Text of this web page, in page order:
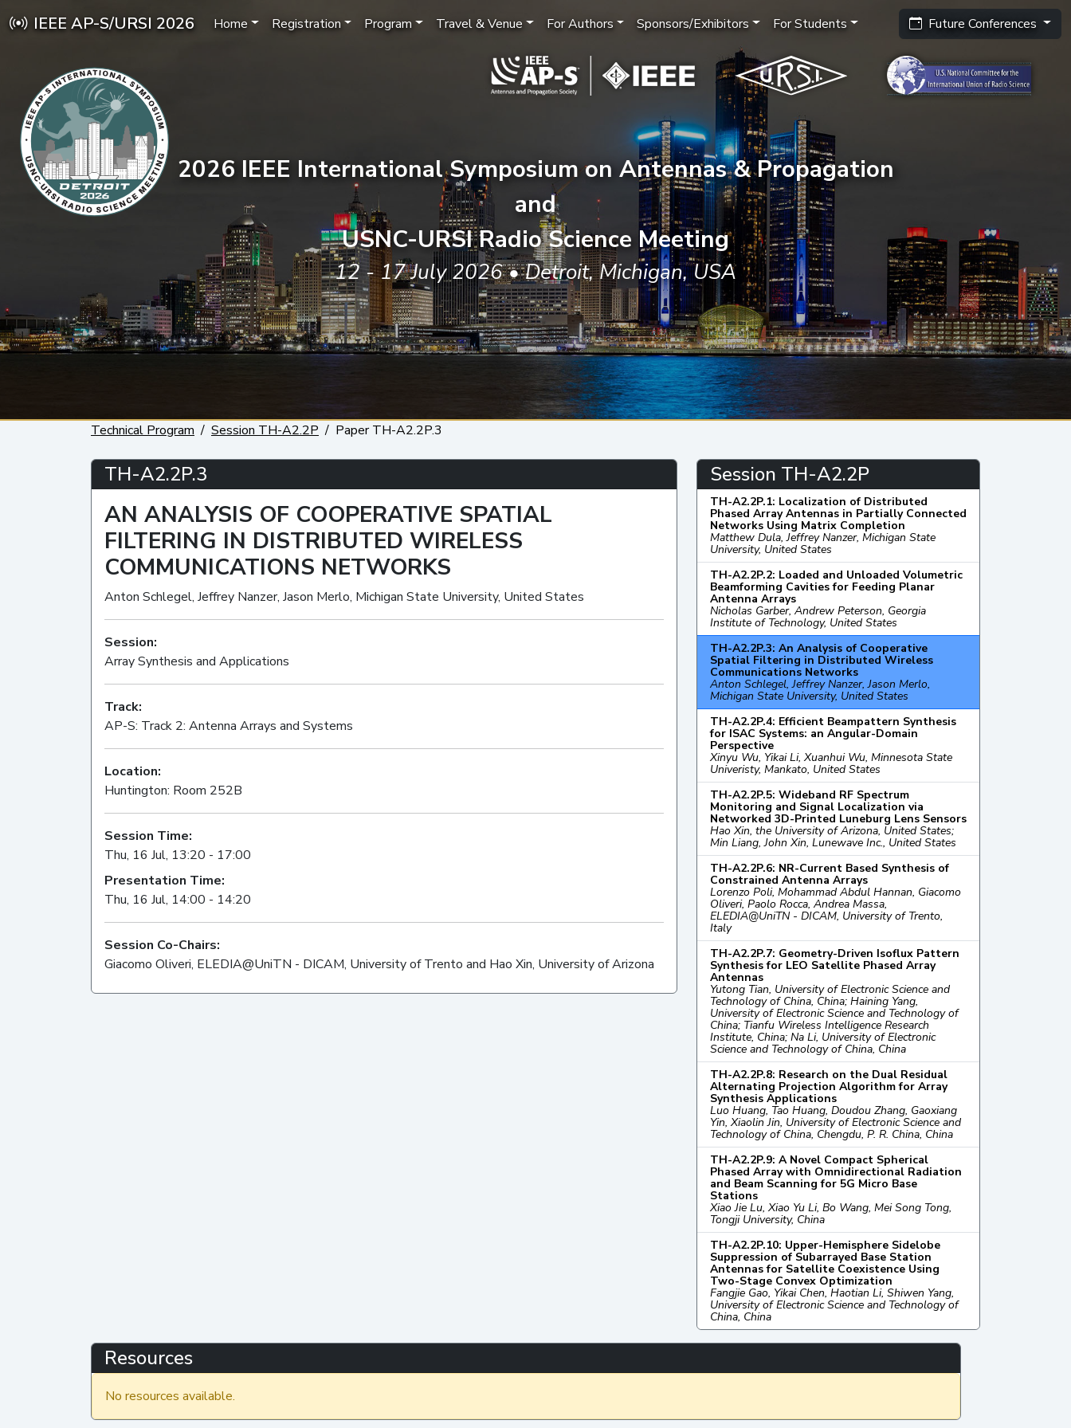
IEEE AP-S/URSI 2026 Home Registration Program Travel & Venue For Authors Sponsors/Exhibitors For Students Future Conferences
2026 IEEE International Symposium on Antennas & Propagation
and
USNC-URSI Radio Science Meeting
12 - 17 July 2026 • Detroit, Michigan, USA
Technical Program Session TH-A2.2P Paper TH-A2.2P.3
TH-A2.2P.3
AN ANALYSIS OF COOPERATIVE SPATIAL
FILTERING IN DISTRIBUTED WIRELESS
COMMUNICATIONS NETWORKS
Anton Schlegel, Jeffrey Nanzer, Jason Merlo, Michigan State University, United States
Session:
Array Synthesis and Applications
Track:
AP-S: Track 2: Antenna Arrays and Systems
Location:
Huntington: Room 252B
Session Time:
Thu, 16 Jul, 13:20 - 17:00
Presentation Time:
Thu, 16 Jul, 14:00 - 14:20
Session Co-Chairs:
Giacomo Oliveri, ELEDIA@UniTN - DICAM, University of Trento and Hao Xin, University of Arizona
Session TH-A2.2P
TH-A2.2P.1: Localization of Distributed
Phased Array Antennas in Partially Connected
Networks Using Matrix Completion
Matthew Dula, Jeffrey Nanzer, Michigan State
University, United States
TH-A2.2P.2: Loaded and Unloaded Volumetric
Beamforming Cavities for Feeding Planar
Antenna Arrays
Nicholas Garber, Andrew Peterson, Georgia
Institute of Technology, United States
TH-A2.2P.3: An Analysis of Cooperative
Spatial Filtering in Distributed Wireless
Communications Networks
Anton Schlegel, Jeffrey Nanzer, Jason Merlo,
Michigan State University, United States
TH-A2.2P.4: Efficient Beampattern Synthesis
for ISAC Systems: an Angular-Domain
Perspective
Xinyu Wu, Yikai Li, Xuanhui Wu, Minnesota State
Univeristy, Mankato, United States
TH-A2.2P.5: Wideband RF Spectrum
Monitoring and Signal Localization via
Networked 3D-Printed Luneburg Lens Sensors
Hao Xin, the University of Arizona, United States;
Min Liang, John Xin, Lunewave Inc., United States
TH-A2.2P.6: NR-Current Based Synthesis of
Constrained Antenna Arrays
Lorenzo Poli, Mohammad Abdul Hannan, Giacomo
Oliveri, Paolo Rocca, Andrea Massa,
ELEDIA@UniTN - DICAM, University of Trento,
Italy
TH-A2.2P.7: Geometry-Driven Isoflux Pattern
Synthesis for LEO Satellite Phased Array
Antennas
Yutong Tian, University of Electronic Science and
Technology of China, China; Haining Yang,
University of Electronic Science and Technology of
China; Tianfu Wireless Intelligence Research
Institute, China; Na Li, University of Electronic
Science and Technology of China, China
TH-A2.2P.8: Research on the Dual Residual
Alternating Projection Algorithm for Array
Synthesis Applications
Luo Huang, Tao Huang, Doudou Zhang, Gaoxiang
Yin, Xiaolin Jin, University of Electronic Science and
Technology of China, Chengdu, P. R. China, China
TH-A2.2P.9: A Novel Compact Spherical
Phased Array with Omnidirectional Radiation
and Beam Scanning for 5G Micro Base
Stations
Xiao Jie Lu, Xiao Yu Li, Bo Wang, Mei Song Tong,
Tongji University, China
TH-A2.2P.10: Upper-Hemisphere Sidelobe
Suppression of Subarrayed Base Station
Antennas for Satellite Coexistence Using
Two-Stage Convex Optimization
Fangjie Gao, Yikai Chen, Haotian Li, Shiwen Yang,
University of Electronic Science and Technology of
China, China
Resources
No resources available.